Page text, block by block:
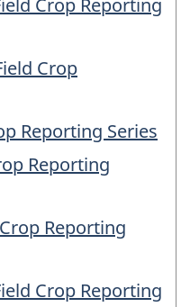
Crop Reporting
Crop
Reporting Series
Reporting
Reporting
Crop Reporting